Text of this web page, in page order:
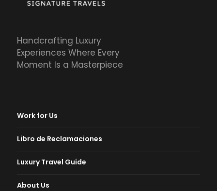
Handcrafting Luxury
Experiences Where Every
Moment Is a Masterpiece
Work for Us
Libro de Reclamaciones
Luxury Travel Guide
About Us